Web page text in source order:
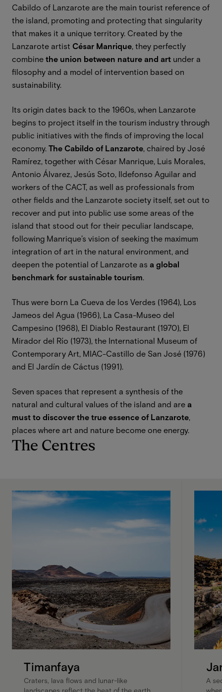
Cabildo of Lanzarote are the main tourist reference of
the island, promoting and protecting that singularity
that makes it a unique territory. Created by the
Lanzarote artist César Manrique, they perfectly
combine the union between nature and art under a
ﬁlosophy and a model of intervention based on
sustainability.
Its origin dates back to the 1960s, when Lanzarote
begins to project itself in the tourism industry through
public initiatives with the ﬁnds of improving the local
economy. The Cabildo of Lanzarote, chaired by José
Ramírez, together with César Manrique, Luis Morales,
Antonio Álvarez, Jesús Soto, Ildefonso Aguilar and
workers of the CACT, as well as professionals from
other fields and the Lanzarote society itself, set out to
recover and put into public use some areas of the
island that stood out for their peculiar landscape,
following Manrique’s vision of seeking the maximum
integration of art in the natural environment, and
deepen the potential of Lanzarote as a global
benchmark for sustainable tourism.
Thus were born La Cueva de los Verdes (1964), Los
Jameos del Agua (1966), La Casa-Museo del
Campesino (1968), El Diablo Restaurant (1970), El
Mirador del Río (1973), the International Museum of
Contemporary Art, MIAC-Castillo de San José (1976)
and El Jardín de Cáctus (1991).
Seven spaces that represent a synthesis of the
natural and cultural values of the island and are a
must to discover the true essence of Lanzarote,
places where art and nature become one energy.
The Centres
Timanfaya
Craters, lava flows and lunar-like
A